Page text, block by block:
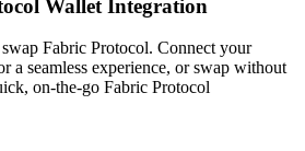
Wallet Integration
Fabric Protocol. Connect your
a seamless experience, or swap without
on-the-go Fabric Protocol